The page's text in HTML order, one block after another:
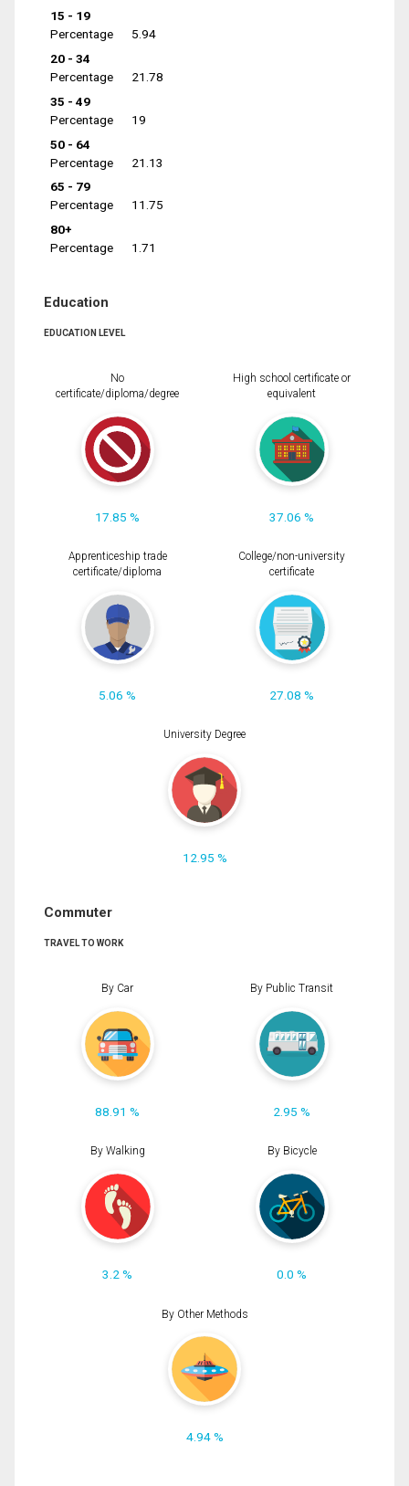
15 - 19
Percentage
5.94
20 - 34
Percentage
21.78
35 - 49
Percentage
19
50 - 64
Percentage
21.13
65 - 79
Percentage
11.75
80+
Percentage
1.71
Education
EDUCATION LEVEL
No
certificate/diploma/degree
17.85 %
High school certificate or
equivalent
37.06 %
Apprenticeship trade
certificate/diploma
5.06 %
College/non-university
certificate
27.08 %
University Degree
12.95 %
Commuter
TRAVEL TO WORK
By Car
88.91 %
By Public Transit
2.95 %
By Walking
3.2 %
By Bicycle
0.0 %
By Other Methods
4.94 %